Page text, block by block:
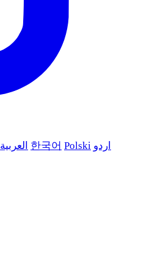
العربية 한국어 Polski اردو